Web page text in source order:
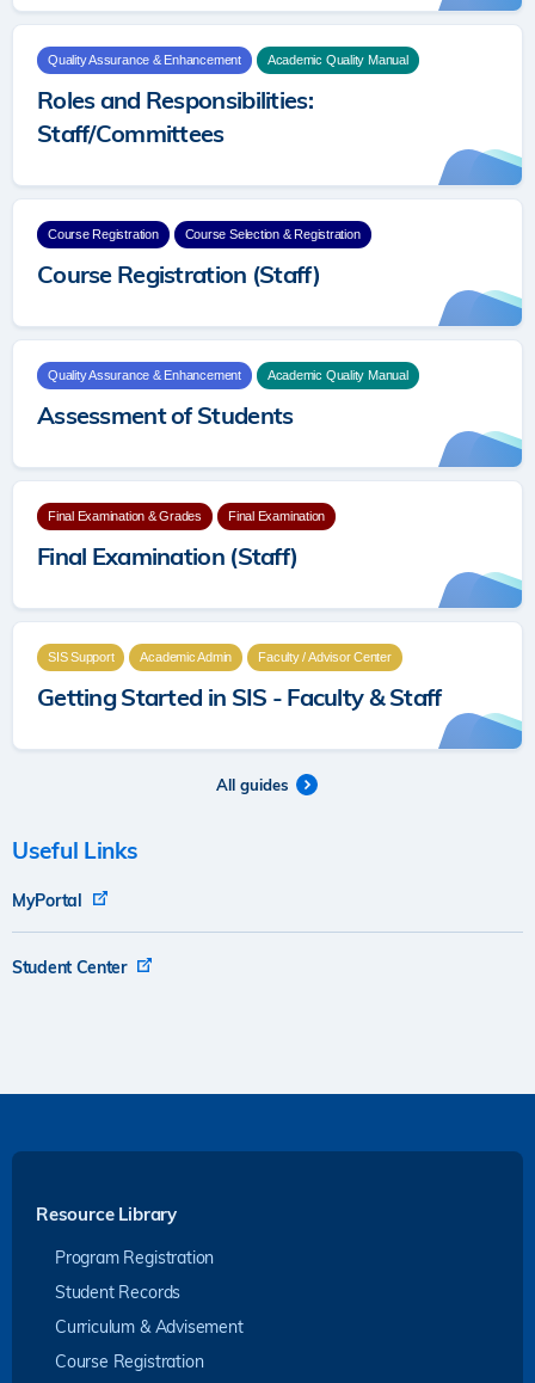
Quality Assurance & Enhancement Academic Quality Manual
Roles and Responsibilities:
Staff/Committees
Course Registration Course Selection & Registration
Course Registration (Staff)
Quality Assurance & Enhancement Academic Quality Manual
Assessment of Students
Final Examination & Grades Final Examination
Final Examination (Staff)
SIS Support Academic Admin Faculty / Advisor Center
Getting Started in SIS - Faculty & Staff
All guides
Useful Links
MyPortal
Student Center
Resource Library
Program Registration
Student Records
Curriculum & Advisement
Course Registration